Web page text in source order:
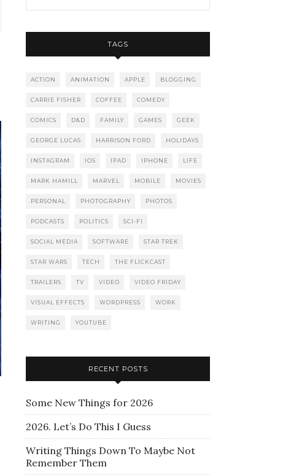
TAGS
ACTION ANIMATION APPLE BLOGGING
CARRIE FISHER COFFEE COMEDY
COMICS D&D FAMILY GAMES GEEK
GEORGE LUCAS HARRISON FORD HOLIDAYS
INSTAGRAM IOS IPAD IPHONE LIFE
MARK HAMILL MARVEL MOBILE MOVIES
PERSONAL PHOTOGRAPHY PHOTOS
PODCASTS POLITICS SCI-FI
SOCIAL MEDIA SOFTWARE STAR TREK
STAR WARS TECH THE FLICKCAST
TRAILERS TV VIDEO VIDEO FRIDAY
VISUAL EFFECTS WORDPRESS WORK
WRITING YOUTUBE
RECENT POSTS
Some New Things for 2026
2026. Let’s Do This I Guess
Writing Things Down To Maybe Not
Remember Them